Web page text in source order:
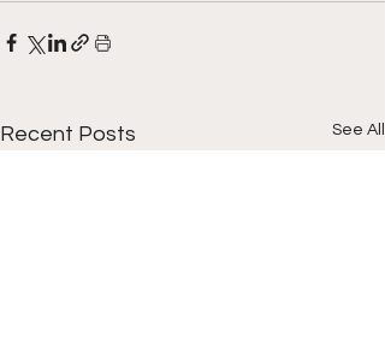
Recent Posts See All